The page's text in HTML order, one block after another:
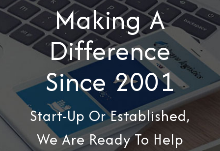
Making A
Difference
Since 2001
Start-Up Or Established,
We Are Ready To Help